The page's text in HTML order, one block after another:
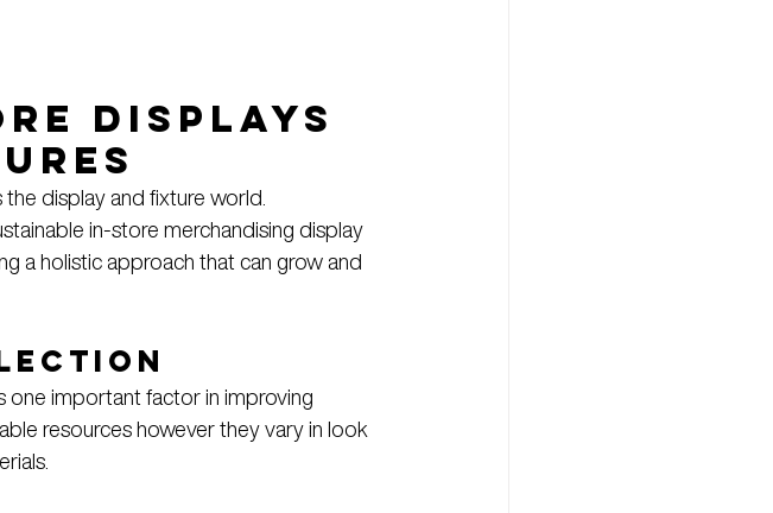
Displays
the display and fixture world.
in-store merchandising display
a holistic approach that can grow and
one important factor in improving
resources however they vary in look